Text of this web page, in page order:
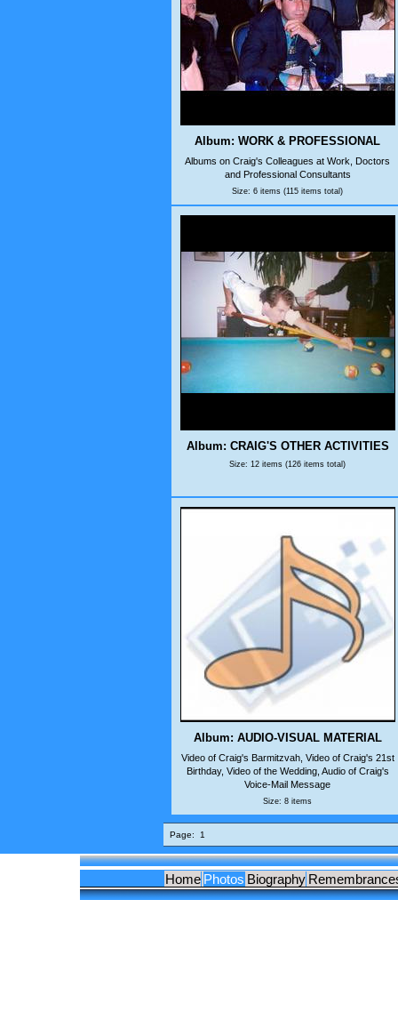
Album: WORK & PROFESSIONAL
Albums on Craig's Colleagues at Work, Doctors
and Professional Consultants
Size: 6 items (115 items total)
Album: CRAIG'S OTHER ACTIVITIES
Size: 12 items (126 items total)
Album: AUDIO-VISUAL MATERIAL
Video of Craig's Barmitzvah, Video of Craig's 21st
Birthday, Video of the Wedding, Audio of Craig's
Voice-Mail Message
Size: 8 items
Page: 1
Home Photos Biography